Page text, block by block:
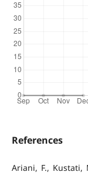
References
Ariani, F., Kustati,